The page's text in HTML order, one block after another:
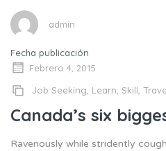
admin
Fecha publicación
Febrero 4, 2015
Job Seeking, Learn, Skill,
Canada’s six
Ravenously while stridently